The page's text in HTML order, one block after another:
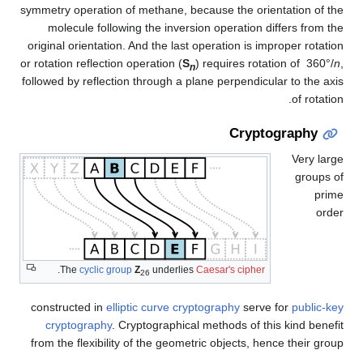
symmetry operation of methane, because the orientation of the
molecule following the inversion operation differs from the
original orientation. And the last operation is improper rotation
or rotation reflection operation (Sn) requires rotation of 360°/n
followed by reflection through a plane perpendicular to the axis
of rotation.
Cryptography
The cyclic group Z26 underlies Caesar's cipher
.
Very large
groups of
prime
order
constructed in elliptic curve cryptography serve for public-key
cryptography. Cryptographical methods of this kind benefit
from the flexibility of the geometric objects, hence their group